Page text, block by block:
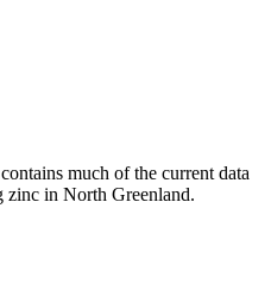
much of the current data
zinc in North Greenland.